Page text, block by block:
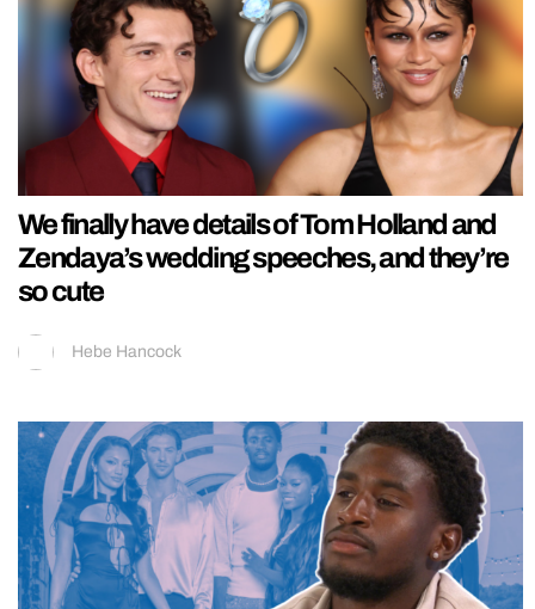
We finally have details of Tom Holland and
Zendaya’s wedding speeches, and they’re
so cute
Hebe Hancock